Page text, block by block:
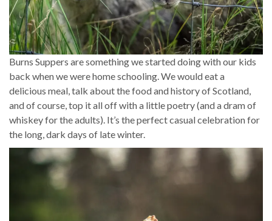
Burns Suppers are something we started doing with our kids
back when we were home schooling. We would eat a
delicious meal, talk about the food and history of Scotland,
and of course, top it all off with a little poetry (and a dram of
whiskey for the adults). It’s the perfect casual celebration for
the long, dark days of late winter.